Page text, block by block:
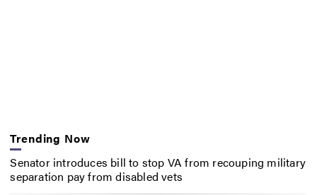
Trending Now
Senator introduces bill to stop VA from recouping military
separation pay from disabled vets